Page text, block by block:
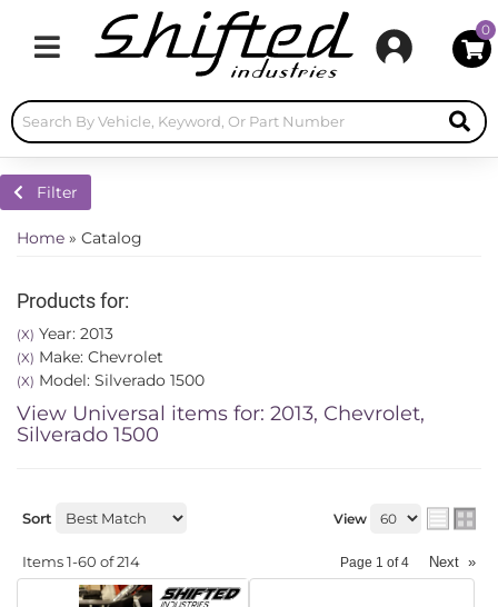
Toggle navigation
0
Filter
Home » Catalog
Products for:
(X) Year: 2013
(X) Make: Chevrolet
(X) Model: Silverado 1500
View Universal items for: 2013, Chevrolet,
Silverado 1500
Sort View
Items1-60 of214 Page 1 of4 Next »